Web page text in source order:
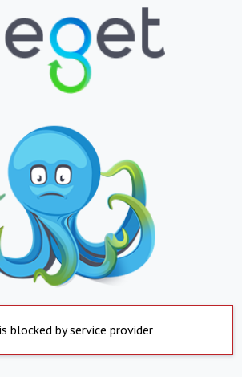
blocked by service provider